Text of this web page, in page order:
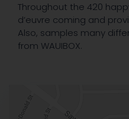
Throughout the 420
d’euvre coming and
Also, samples many
from WAUIBOX.